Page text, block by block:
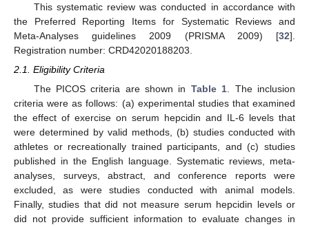
This systematic review was conducted in accordance with
the Preferred Reporting Items for Systematic Reviews and
Meta-Analyses guidelines 2009 (PRISMA 2009) [32].
Registration number: CRD42020188203.
2.1. Eligibility Criteria
The PICOS criteria are shown in Table 1 . The inclusion
criteria were as follows: (a) experimental studies that examined
the effect of exercise on serum hepcidin and IL-6 levels that
were determined by valid methods, (b) studies conducted with
athletes or recreationally trained participants, and (c) studies
published in the English language. Systematic reviews, meta-
analyses, surveys, abstract, and conference reports were
excluded, as were studies conducted with animal models.
Finally, studies that did not measure serum hepcidin levels or
did not provide sufficient information to evaluate changes in